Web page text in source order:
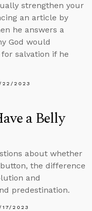
strengthen your
an article by
he answers a
God would
salvation if he
22/2023
a Belly
about whether
the difference
and
predestination.
17/2023